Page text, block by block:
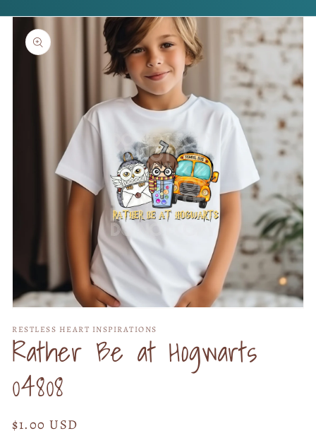
Skip to
product
information
1
in
modal
RESTLESS HEART INSPIRATIONS
Rather Be at Hogwarts
04808
Regular
$1.00 USD